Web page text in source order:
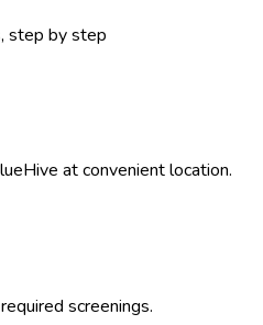
step by step
at convenient location.
screenings.